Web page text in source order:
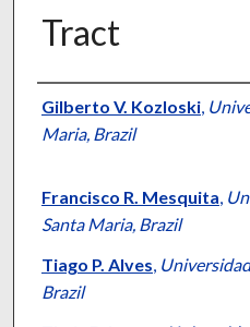
Tract
Presenter
Gilberto V. Kozloski,
Maria, Brazil
Francisco R. Mesquita,
Santa Maria, Brazil
Tiago P. Alves,
Brazil